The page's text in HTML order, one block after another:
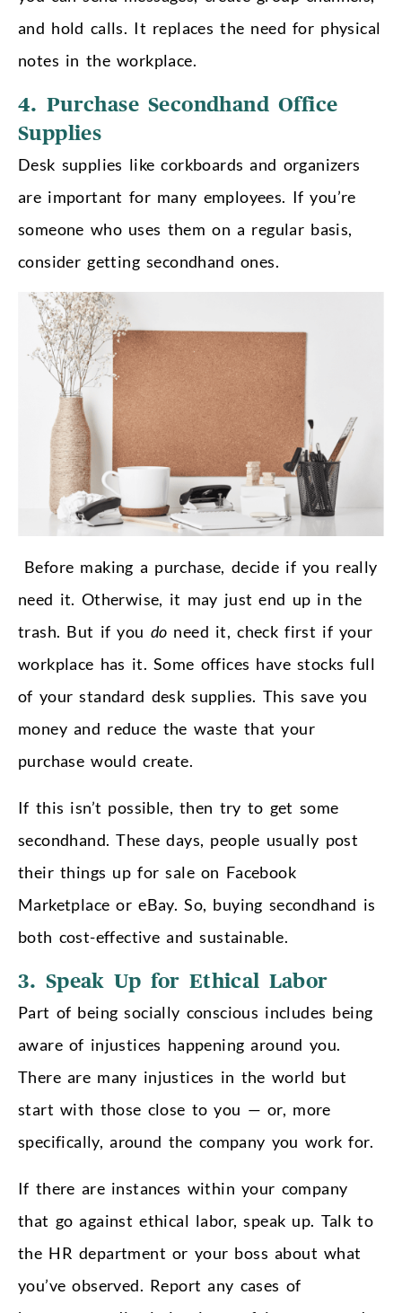
and hold calls. It replaces the need for physical
notes in the workplace.
4. Purchase Secondhand Office
Supplies
Desk supplies like corkboards and organizers
are important for many employees. If you’re
someone who uses them on a regular basis,
consider getting secondhand ones.
Before making a purchase, decide if you really
need it. Otherwise, it may just end up in the
trash. But if you do need it, check first if your
workplace has it. Some offices have stocks full
of your standard desk supplies. This save you
money and reduce the waste that your
purchase would create.
If this isn’t possible, then try to get some
secondhand. These days, people usually post
their things up for sale on Facebook
Marketplace or eBay. So, buying secondhand is
both cost-effective and sustainable.
3. Speak Up for Ethical Labor
Part of being socially conscious includes being
aware of injustices happening around you.
There are many injustices in the world but
start with those close to you — or, more
specifically, around the company you work for.
If there are instances within your company
that go against ethical labor, speak up. Talk to
the HR department or your boss about what
you’ve observed. Report any cases of